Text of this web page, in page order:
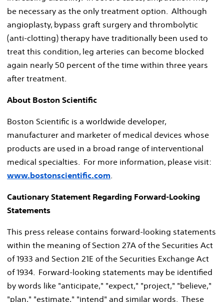
be necessary as the only treatment option. Although
angioplasty, bypass graft surgery and thrombolytic
(anti-clotting) therapy have traditionally been used to
treat this condition, leg arteries can become blocked
again nearly 50 percent of the time within three years
after treatment.
About Boston Scientific
Boston Scientific is a worldwide developer,
manufacturer and marketer of medical devices whose
products are used in a broad range of interventional
medical specialties. For more information, please visit:
www.bostonscientific.com
Cautionary Statement Regarding Forward-Looking
Statements
This press release contains forward-looking statements
within the meaning of Section 27A of the Securities Act
of 1933 and Section 21E of the Securities Exchange Act
of 1934. Forward-looking statements may be identified
by words like "anticipate," "expect," "project," "believe,"
"plan," "estimate," "intend" and similar words. These